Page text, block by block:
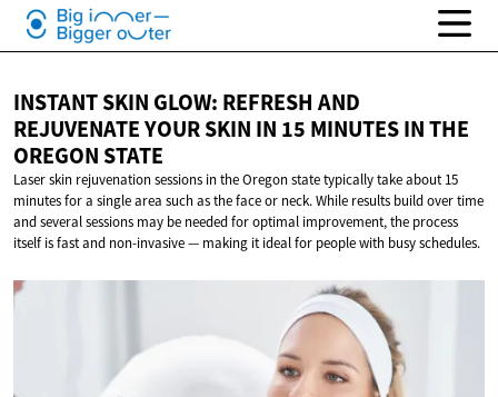
INSTANT SKIN GLOW: REFRESH AND
REJUVENATE YOUR SKIN IN 15 MINUTES IN THE
OREGON STATE
Laser skin rejuvenation sessions in the Oregon state typically take about 15
minutes for a single area such as the face or neck. While results build over time
and several sessions may be needed for optimal improvement, the process
itself is fast and non-invasive — making it ideal for people with busy schedules.